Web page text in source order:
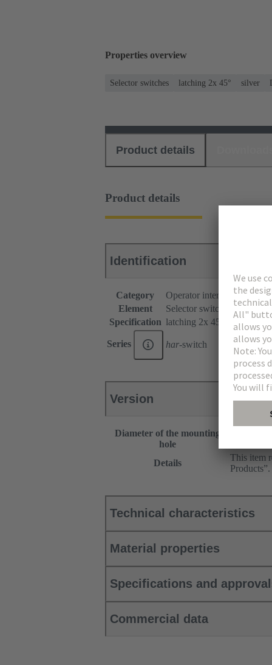
Properties overview
Selector switches latching 2x 45° silver
Product details
Product details
Identification
Category
Operator interfaces
Element
Selector switches
Specification latching 2x 45°
Series har-switch
Version
Diameter of the mounting
hole
Details
This item
Products”.
Technical characteristics
Material properties
Specifications and
Commercial data